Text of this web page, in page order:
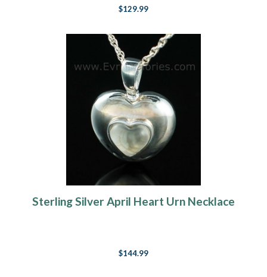
$129.99
Sterling Silver April Heart Urn Necklace
$144.99